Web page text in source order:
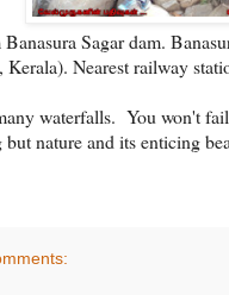
Sagar dam.
Nearest railway
waterfalls. You won't
nature and its enticing